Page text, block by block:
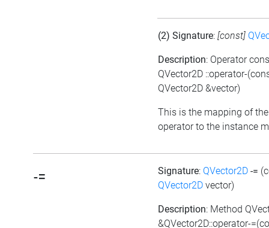
(2) Signature: [const]
Description: Operator
QVector2D ::operator-
QVector2D &vector)
This is the mapping of
operator to the instance
-= Signature: QVector2D -=
QVector2D vector)
Description: Method
&QVector2D::operator-